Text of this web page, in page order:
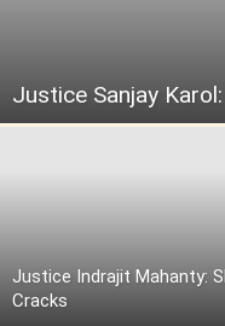
Justice Sanjay
Justice Indrajit Mahanty:
Cracks